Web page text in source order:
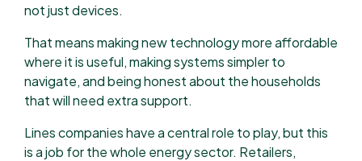
not just devices.
That means making new technology more affordable
where it is useful, making systems simpler to
navigate, and being honest about the households
that will need extra support.
Lines companies have a central role to play, but this
is a job for the whole energy sector. Retailers,